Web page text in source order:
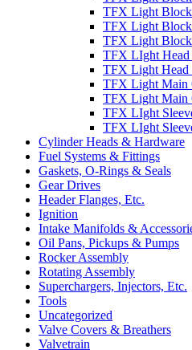
TFX Light Block
TFX Light
TFX Light
TFX LIght
TFX Light Head
TFX Light Main
TFX Light Main
TFX LIght
TFX LIght
Cylinder Heads & Hardware
Fuel Systems & Fittings
Gaskets, O-Rings & Seals
Gear Drives
Header Flanges, Etc.
Ignition
Intake Manifolds &
Oil Pans, Pickups & Pumps
Rocker Assembly
Rotating Assembly
Superchargers, Injectors, Etc.
Tools
Uncategorized
Valve Covers & Breathers
Valvetrain